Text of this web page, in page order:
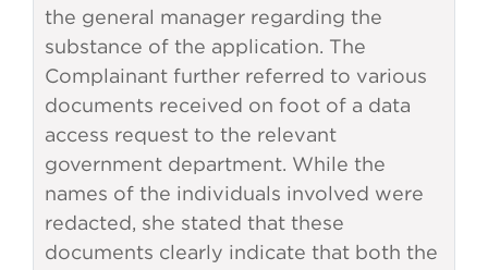
the general manager regarding the
substance of the application. The
Complainant further referred to various
documents received on foot of a data
access request to the relevant
government department. While the
names of the individuals involved were
redacted, she stated that these
documents clearly indicate that both the